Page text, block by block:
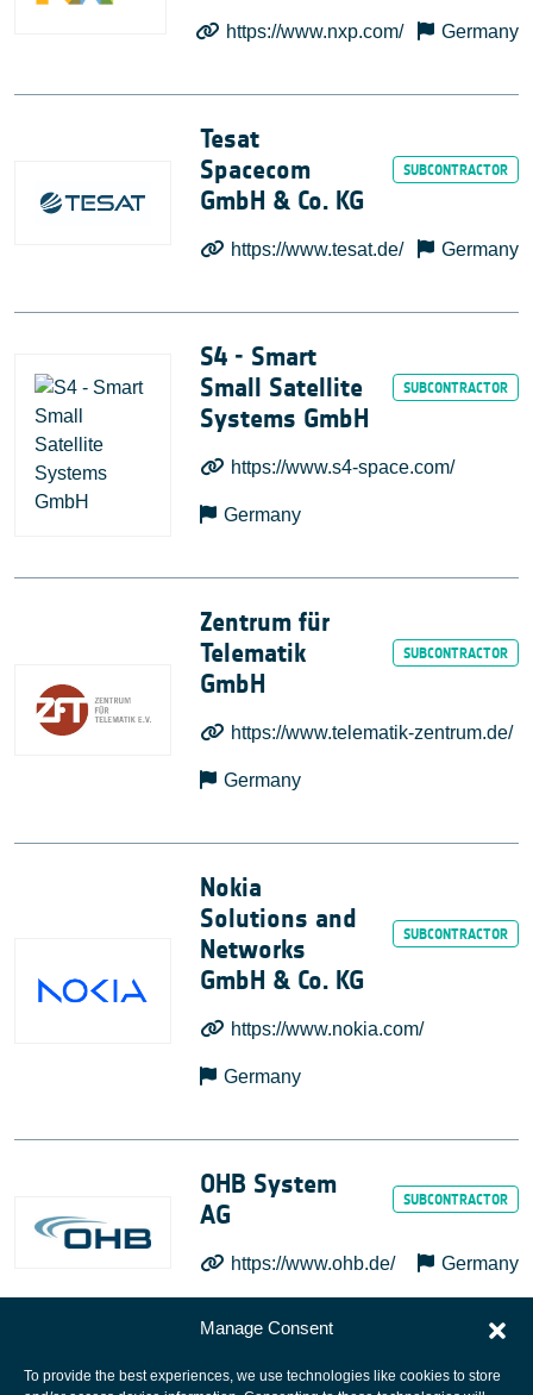
Manage Consent
To provide the best experiences, we use technologies like cookies to store
https://www.nxp.com/ Germany
Tesat
Spacecom
GmbH & Co. KG
https://www.tesat.de/ Germany
S4 ‐ Smart
Small Satellite
Systems GmbH
https://www.s4-space.com/
Germany
Zentrum für
Telematik
GmbH
https://www.telematik-zentrum.de/
Germany
Nokia
Solutions and
Networks
GmbH & Co. KG
https://www.nokia.com/
Germany
OHB System
AG
https://www.ohb.de/ Germany